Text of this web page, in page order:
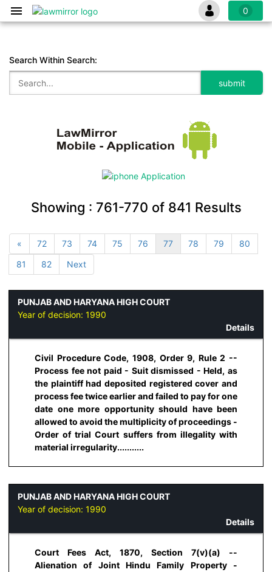
0
Search Within Search:
Showing : 761-770 of 841 Results
« 72 73 74 75 76 77 78 79
80
81
82 Next
PUNJAB AND HARYANA HIGH COURT
Year of decision: 1990
Details
Civil Procedure Code, 1908, Order 9, Rule 2 --
Process fee not paid - Suit dismissed - Held, as
the plaintiff had deposited registered cover and
process fee twice earlier and failed to pay for one
date one more opportunity should have been
allowed to avoid the multiplicity of proceedings -
Order of trial Court suffers from illegality with
material irregularity...........
PUNJAB AND HARYANA HIGH COURT
Year of decision: 1990
Details
Court Fees Act, 1870, Section 7(v)(a) --
Alienation of Joint Hindu Family Property -